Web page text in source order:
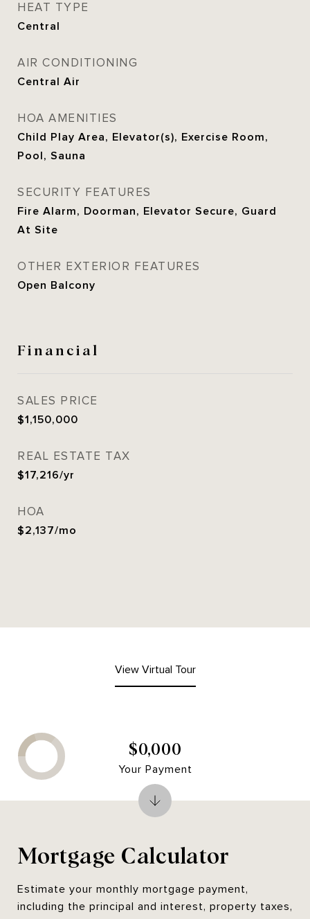
HEAT TYPE
Central
AIR CONDITIONING
Central Air
HOA AMENITIES
Child Play Area, Elevator(s), Exercise Room,
Pool, Sauna
SECURITY FEATURES
Fire Alarm, Doorman, Elevator Secure, Guard
At Site
OTHER EXTERIOR FEATURES
Open Balcony
Financial
SALES PRICE
$1,150,000
REAL ESTATE TAX
$17,216/yr
HOA
$2,137/mo
View Virtual Tour
Mortgage Calculator
Estimate your monthly mortgage payment,
including the principal and interest, property taxes,
$0,000
Your Payment